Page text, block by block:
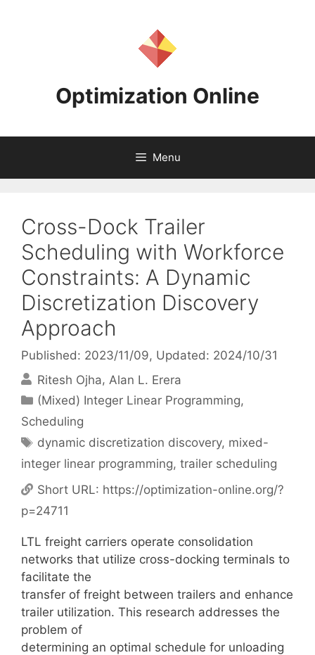
Optimization Online
Menu
Cross-Dock Trailer
Scheduling with Workforce
Constraints: A Dynamic
Discretization Discovery
Approach
Published: 2023/11/09, Updated: 2024/10/31
Ritesh Ojha Alan L. Erera
Categories
(Mixed) Integer Linear Programming,
Scheduling
Tags
dynamic discretization discovery, mixed-
integer linear programming, trailer scheduling
Short URL: https://optimization-online.org/?
p=24711
LTL freight carriers operate consolidation
networks that utilize cross-docking terminals to
facilitate the
transfer of freight between trailers and enhance
trailer utilization. This research addresses the
problem of
determining an optimal schedule for unloading